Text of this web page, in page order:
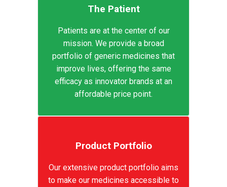
The Patient
Patients are at the center of our
mission. We provide a broad
portfolio of generic medicines that
improve lives, offering the same
efficacy as innovator brands at an
affordable price point.
Product Portfolio
Our extensive product portfolio aims
to make our medicines accessible to